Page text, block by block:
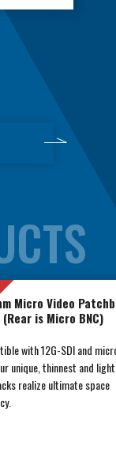
Micro Video
(Rear is Micro BNC)
with 12G-SDI and
unique, thinnest and
realize ultimate space